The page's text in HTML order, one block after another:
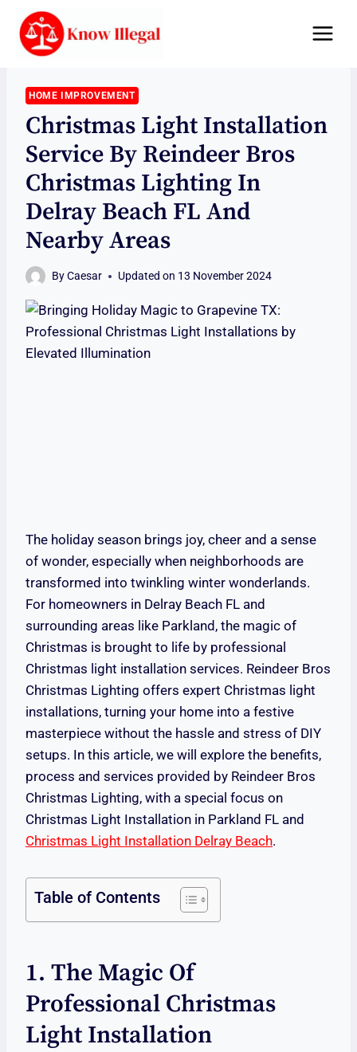
content
HOME IMPROVEMENT
Christmas Light Installation
Service By Reindeer Bros
Christmas Lighting In
Delray Beach FL And
Nearby Areas
ByCaesar Updated on 13 November 2024
The holiday season brings joy, cheer and a sense
of wonder, especially when neighborhoods are
transformed into twinkling winter wonderlands.
For homeowners in Delray Beach FL and
surrounding areas like Parkland, the magic of
Christmas is brought to life by professional
Christmas light installation services. Reindeer Bros
Christmas Lighting offers expert Christmas light
installations, turning your home into a festive
masterpiece without the hassle and stress of DIY
setups. In this article, we will explore the benefits,
process and services provided by Reindeer Bros
Christmas Lighting, with a special focus on
Christmas Light Installation in Parkland FL and
Christmas Light Installation Delray Beach.
Table of Contents
1. The Magic Of
Professional Christmas
Light Installation